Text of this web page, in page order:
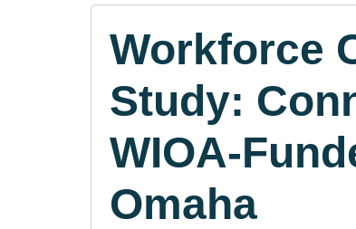
Workforce
Study:
WIOA-
Omaha